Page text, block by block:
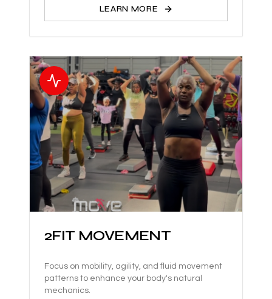
LEARN MORE
2FIT MOVEMENT
Focus on mobility, agility, and fluid movement
patterns to enhance your body's natural
mechanics.